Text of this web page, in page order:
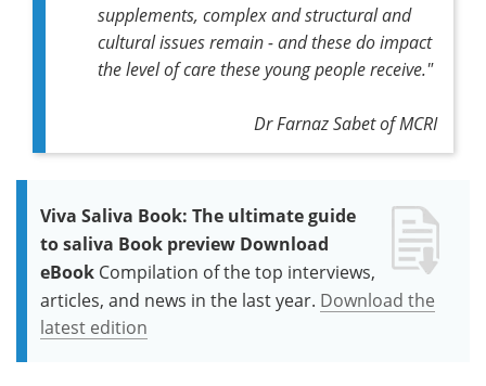
supplements, complex and structural and
cultural issues remain - and these do impact
the level of care these young people receive."
Dr Farnaz SabetofMCRI
Viva Saliva Book: The ultimate guide
to saliva Book preview Download
eBook Compilation of the top interviews,
articles, and news in the last year. Download the
latest edition